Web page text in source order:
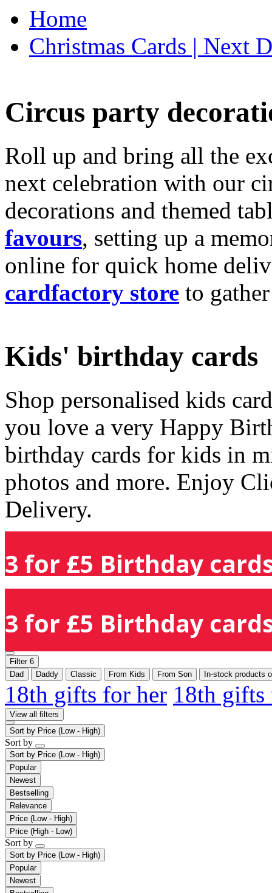
Home
Christmas Cards | Next
Circus party
Roll up and bring all the
next celebration with our
decorations and themed
favours, setting up a
online for quick home
cardfactory store to
Kids' birthday cards
Shop personalised kids
you love a very Happy
birthday cards for kids in
photos and more. Enjoy
Delivery.
3 for £5 Birthday
3 for £5 Birthday
Filter 6
Dad
Daddy Classic From Kids From Son In-stock products
18th gifts for her 18th
View all filters
Sort by Price (Low - High)
Sort by
Sort by Price (Low - High)
Popular
Newest
Bestselling
Relevance
Price (Low - High)
Price (High - Low)
Sort by
Sort by Price (Low - High)
Popular
Newest